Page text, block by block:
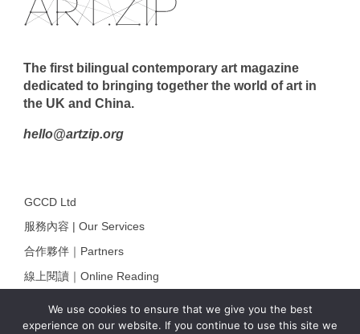
We use cookies to ensure that we give you the best
experience on our website. If you continue to use this site we
The first bilingual contemporary art magazine
dedicated to bringing together the world of art in
the UK and China.
hello@artzip.org
GCCD Ltd
服務內容 | Our Services
合作夥伴｜Partners
線上閱讀｜Online Reading
註冊｜Register